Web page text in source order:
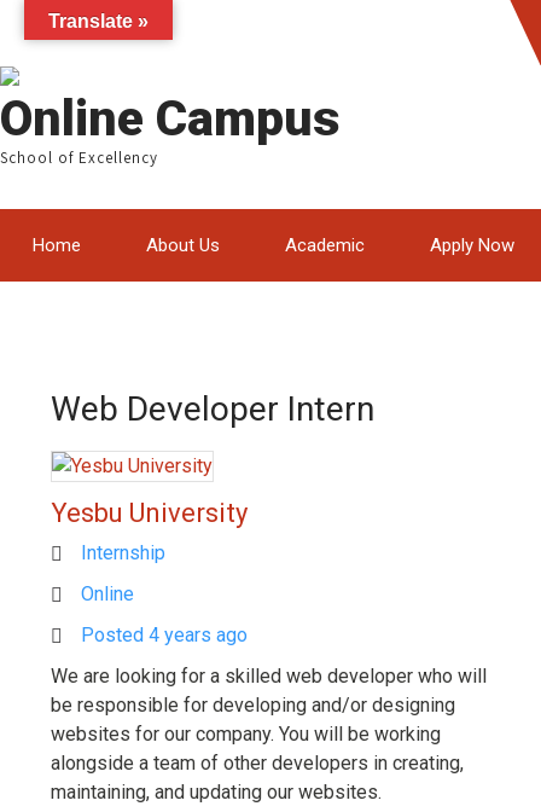
Online Campus
School of Excellency
Home About Us Academic Apply Now
Web Developer Intern
Yesbu University
Internship
Online
Posted 4 years ago
We are looking for a skilled web developer who will
be responsible for developing and/or designing
websites for our company. You will be working
alongside a team of other developers in creating,
maintaining, and updating our websites.
Translate »